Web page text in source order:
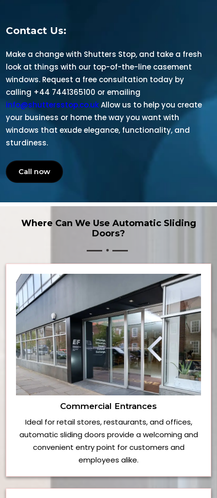
Contact Us:
Make a change with Shutters Stop, and take a fresh
look at things with our top-of-the-line casement
windows. Request a free consultation today by
calling +44 7441365100 or emailing
info@shuttersstop.co.ukAllow us to help you create
your business or home the way you want with
windows that exude elegance, functionality, and
sturdiness.
Call now
Where Can We Use Automatic Sliding
Doors?
Commercial Entrances
Ideal for retail stores, restaurants, and offices,
automatic sliding doors provide a welcoming and
convenient entry point for customers and
employees alike.